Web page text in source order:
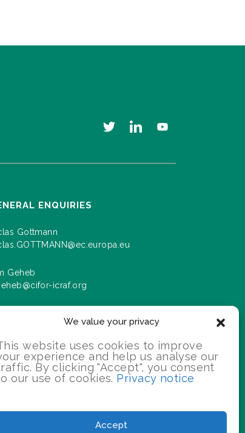
We value your privacy
website uses cookies to improve
experience and help us analyse our
By clicking "Accept", you consent
our use of cookies. Privacy notice
Accept
ENQUIRIES
Gottmann
Geheb
icraf.org
events and progress as we roll
SIGN UP